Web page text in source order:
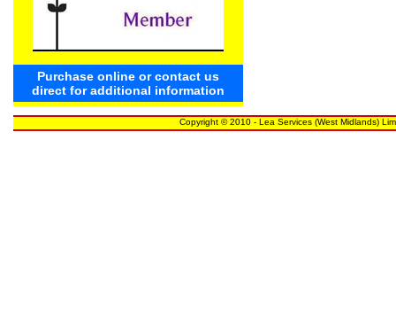
Purchase online or contact us
direct for additional information
Copyright © 2010 - Lea Services (West Midlands)